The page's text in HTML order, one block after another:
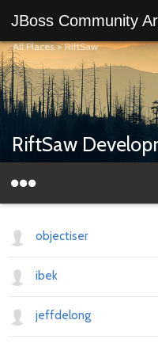
JBoss Community
All Places>RiftSaw
RiftSaw
objectiser
ibek
jeffdelong